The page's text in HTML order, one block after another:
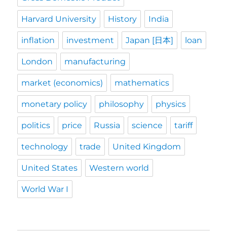
Harvard University History India
inflation investment Japan [日本] loan
London manufacturing
market (economics) mathematics
monetary policy philosophy physics
politics price Russia science tariff
technology trade United Kingdom
United States Western world
World War I